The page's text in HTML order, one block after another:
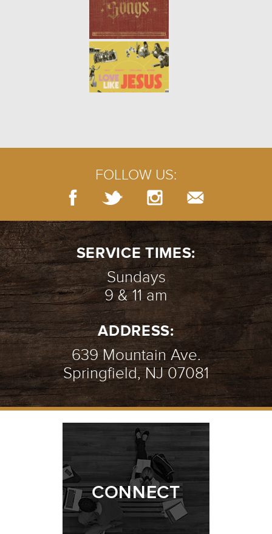
FOLLOW US:
SERVICE TIMES:
Sundays
9 & 11 am
ADDRESS:
639 Mountain Ave.
Springfield, NJ 07081
CONNECT